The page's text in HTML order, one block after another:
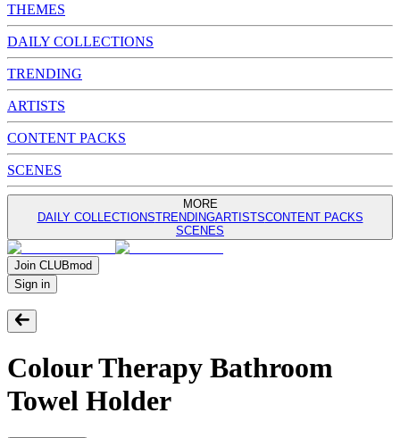
THEMES
DAILY COLLECTIONS
TRENDING
ARTISTS
CONTENT PACKS
SCENES
MORE
DAILY COLLECTIONSTRENDINGARTISTSCONTENT PACKS
SCENES
Join CLUBmod
Sign in
Colour Therapy Bathroom
Towel Holder